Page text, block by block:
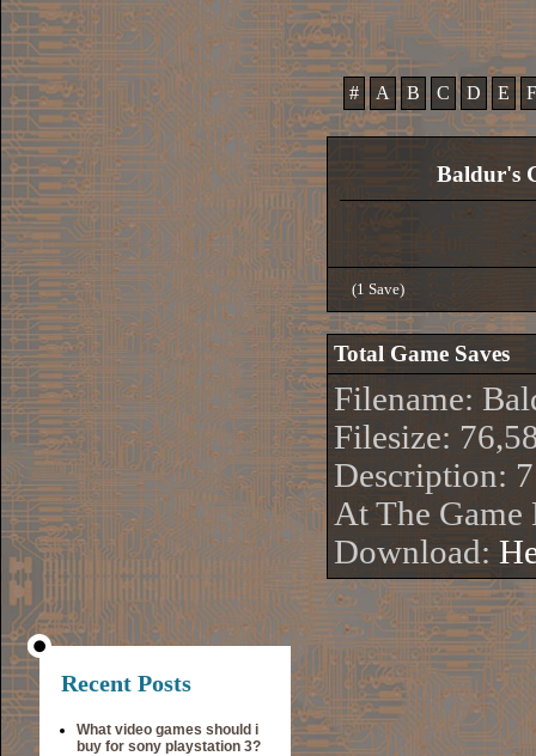
Recent Posts
What video games should i
buy for sony playstation 3?
# A B C D E F
Baldur's
(1 Save)
Total Game Saves
Filename:
Filesize:
Description:
At The
Download: